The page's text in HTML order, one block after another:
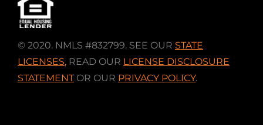
© 2020. NMLS #832799. SEE OUR STATE
LICENSES, READ OUR LICENSE DISCLOSURE
STATEMENTOR OUR PRIVACY POLICY.